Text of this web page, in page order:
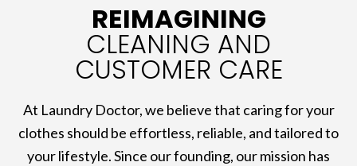
REIMAGINING
CLEANING AND
CUSTOMER CARE
At Laundry Doctor, we believe that caring for your
clothes should be effortless, reliable, and tailored to
your lifestyle. Since our founding, our mission has